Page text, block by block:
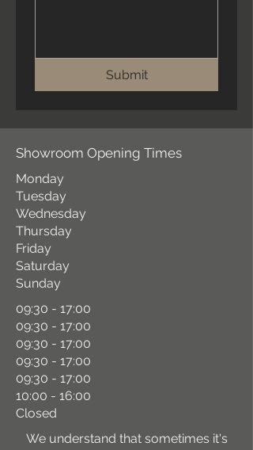
Submit
Showroom Opening Times
Monday
Tuesday
Wednesday
Thursday
Friday
Saturday
Sunday
09:30 - 17:00
09:30 - 17:00
09:30 - 17:00
09:30 - 17:00
09:30 - 17:00
10:00 - 16:00
Closed
We understand that sometimes it's